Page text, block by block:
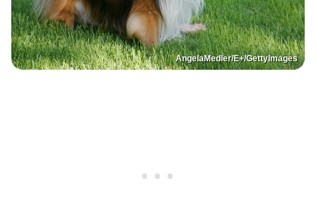
AngelaMedler/E+/GettyImages